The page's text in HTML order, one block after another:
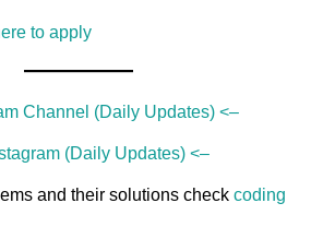
to apply
Channel (Daily Updates) <–
(Daily Updates) <–
and their solutions check coding